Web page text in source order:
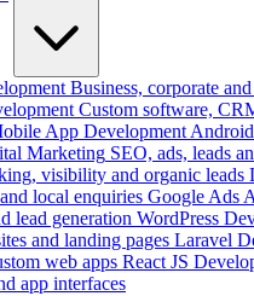
Business, corporate
Custom software,
App Development
Marketing SEO, ads, leads
visibility and organic leads
local enquiries Google Ads
lead generation WordPress
and landing pages Laravel
web apps React JS
app interfaces